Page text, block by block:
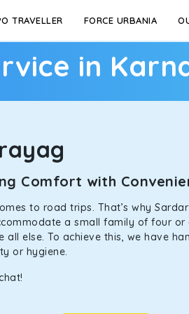
TRAVELLER FORCE URBANIA
in
Comfort with
to road trips. That’s why
a small family of four
else. To achieve this, we have
or hygiene.